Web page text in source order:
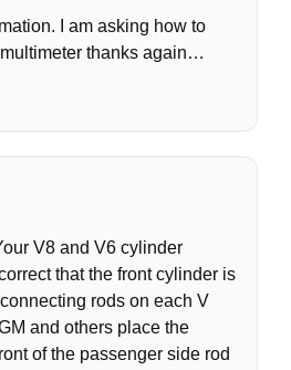
I am asking how to
thanks again…
V8 and V6 cylinder
that the front cylinder is
rods on each V
and others place the
of the passenger side rod